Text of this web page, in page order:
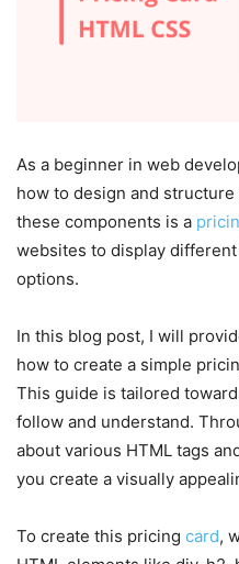
As a beginner in web
how to design and
these components is a
websites to display
options.
In this blog post, I will
how to create a simple
This guide is tailored
follow and understand.
about various HTML tags
you create a visually
To create this pricing card,